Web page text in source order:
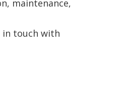
maintenance,
in touch with